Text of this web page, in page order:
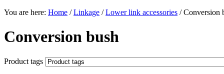
You are here: Home / Linkage / Lower link accessories /Conversion
Conversion bush
Product tags